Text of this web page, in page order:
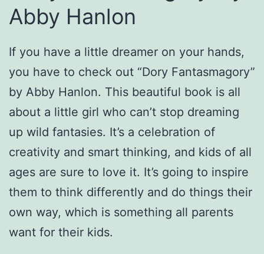
Abby Hanlon
If you have a little dreamer on your hands,
you have to check out “Dory Fantasmagory”
by Abby Hanlon. This beautiful book is all
about a little girl who can’t stop dreaming
up wild fantasies. It’s a celebration of
creativity and smart thinking, and kids of all
ages are sure to love it. It’s going to inspire
them to think differently and do things their
own way, which is something all parents
want for their kids.